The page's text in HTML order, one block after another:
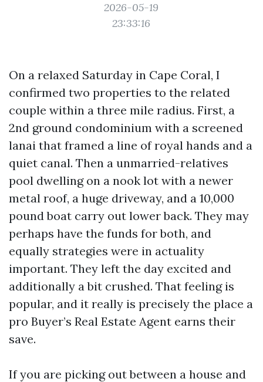
2026-05-19
23:33:16
On a relaxed Saturday in Cape Coral, I
confirmed two properties to the related
couple within a three mile radius. First, a
2nd ground condominium with a screened
lanai that framed a line of royal hands and a
quiet canal. Then a unmarried-relatives
pool dwelling on a nook lot with a newer
metal roof, a huge driveway, and a 10,000
pound boat carry out lower back. They may
perhaps have the funds for both, and
equally strategies were in actuality
important. They left the day excited and
additionally a bit crushed. That feeling is
popular, and it really is precisely the place a
pro Buyer’s Real Estate Agent earns their
save.
If you are picking out between a house and